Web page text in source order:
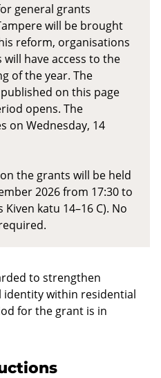
general grants
will be brought
reform, organisations
have access to the
of the year. The
on this page
opens. The
on Wednesday, 14
the grants will be held
2026 from 17:30 to
Kiven katu 14–16 C). No
to strengthen
within residential
for the grant is in